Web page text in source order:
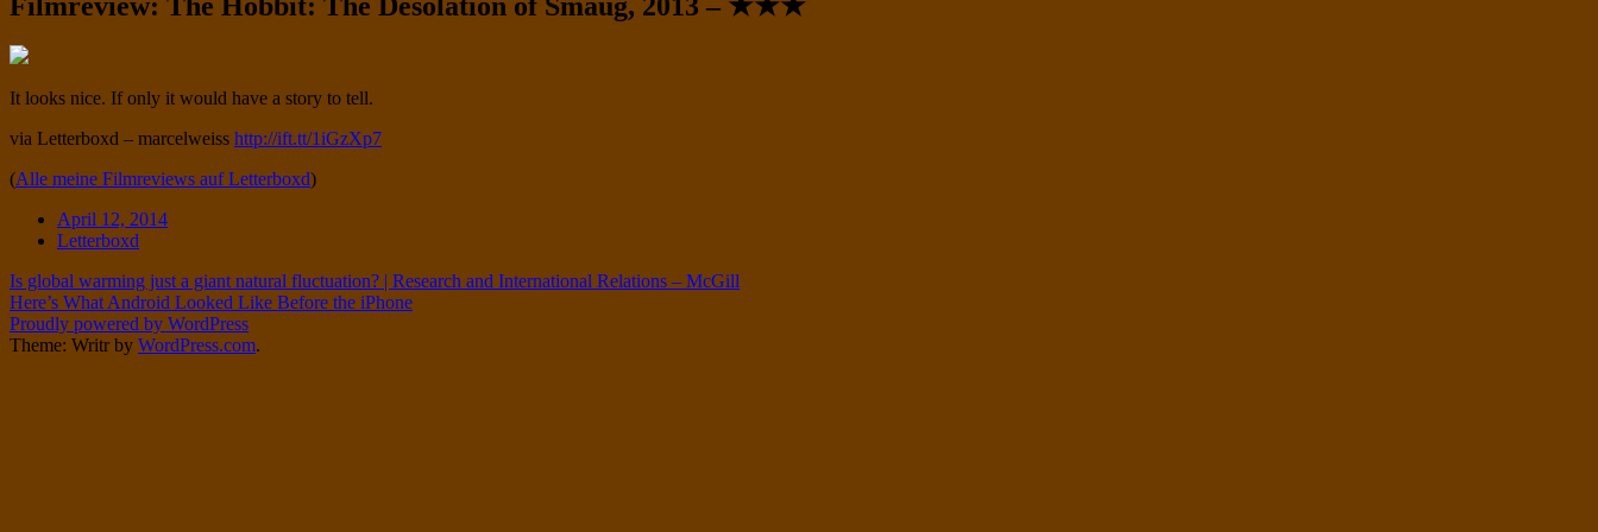
Twitter
on
Standard
It looks nice. If only it would have a story to tell.
via Letterboxd – marcelweiss http://ift.tt/1iGzXp7
(Alle meine Filmreviews auf Letterboxd)
Date
April 12, 2014
Tags
Letterboxd
Post
navigation
Is global warming just a giant natural fluctuation? | Research and International Relations – McGill
Here’s What Android Looked Like Before the iPhone
Proudly powered by WordPress
Theme: Writr by WordPress.com.